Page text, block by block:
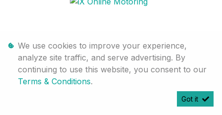
We use cookies to improve your experience,
analyze site traffic, and serve advertising. By
continuing to use this website, you consent to our
Terms & Conditions.
Got it